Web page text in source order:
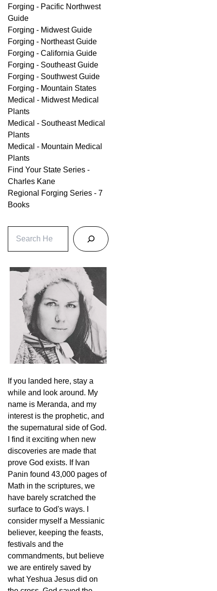
Forging - Pacific Northwest
Guide
Forging - Midwest Guide
Forging - Northeast Guide
Forging - California Guide
Forging - Southeast Guide
Forging - Southwest Guide
Forging - Mountain States
Medical - Midwest Medical
Plants
Medical - Southeast Medical
Plants
Medical - Mountain Medical
Plants
Find Your State Series -
Charles Kane
Regional Forging Series - 7
Books
If you landed here, stay a
while and look around. My
name is Meranda, and my
interest is the prophetic, and
the supernatural side of God.
I find it exciting when new
discoveries are made that
prove God exists. If Ivan
Panin found 43,000 pages of
Math in the scriptures, we
have barely scratched the
surface to God's ways. I
consider myself a Messianic
believer, keeping the feasts,
festivals and the
commandments, but believe
we are entirely saved by
what Yeshua Jesus did on